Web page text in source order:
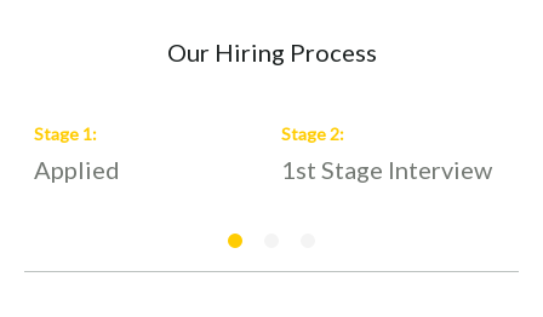
Our Hiring Process
Stage 1:
Applied
Stage2:
1st Stage Interview